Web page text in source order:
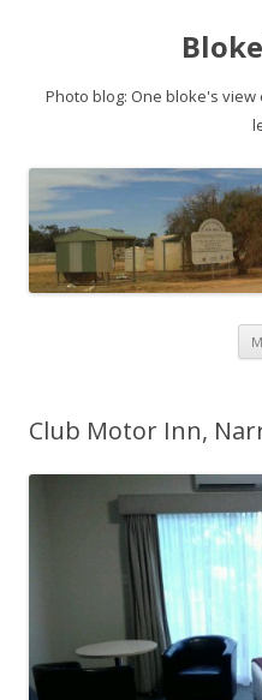
Photo blog: One bloke's
Club Motor Inn,